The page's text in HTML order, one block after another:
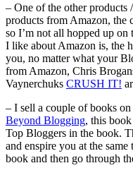
– One of the other products
products from Amazon, the
so I’m not all hopped up
I like about Amazon is, the
you, no matter what your
from Amazon, Chris
Vaynerchuks CRUSH IT!
– I sell a couple of books
Beyond Blogging, this
Top Bloggers in the book.
and enspire you at the
book and then go through